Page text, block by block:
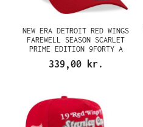
NEW ERA DETROIT RED WINGS
FAREWELL SEASON SCARLET
PRIME EDITION 9FORTY A
FRAME SNAPBACK CAP
339,00 kr.